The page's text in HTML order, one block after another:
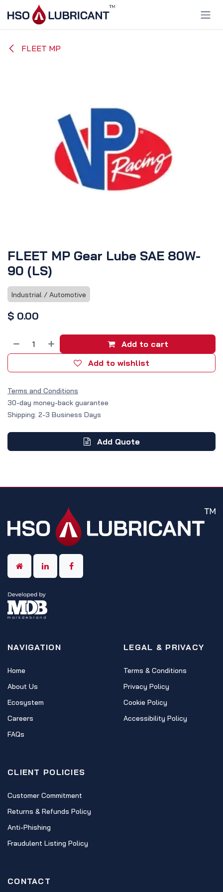
Skip to Content
FLEET MP
FLEET MP Gear Lube SAE 80W-
90 (LS)
Industrial / Automotive
$ 0.00
Add to cart
Add to wishlist
Terms and Conditions
30-day money-back guarantee
Shipping: 2-3 Business Days
Add Quote
NAVIGATION
Home
About Us
Ecosystem
Careers
FAQs
LEGAL & PRIVACY
Terms & Conditions
Privacy Policy
Cookie Policy
Accessibility Policy
CLIENT POLICIES
Customer Commitment
Returns & Refunds Policy
Anti-Phishing
Fraudulent Listing Policy
CONTACT